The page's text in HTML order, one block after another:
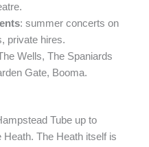
: summer concerts on
private hires.
Wells, The Spaniards
Gate, Booma.
Tube up to
The Heath itself is